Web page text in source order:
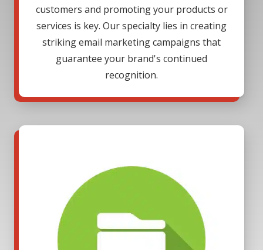
customers and promoting your products or
services is key. Our specialty lies in creating
striking email marketing campaigns that
guarantee your brand's continued
recognition.